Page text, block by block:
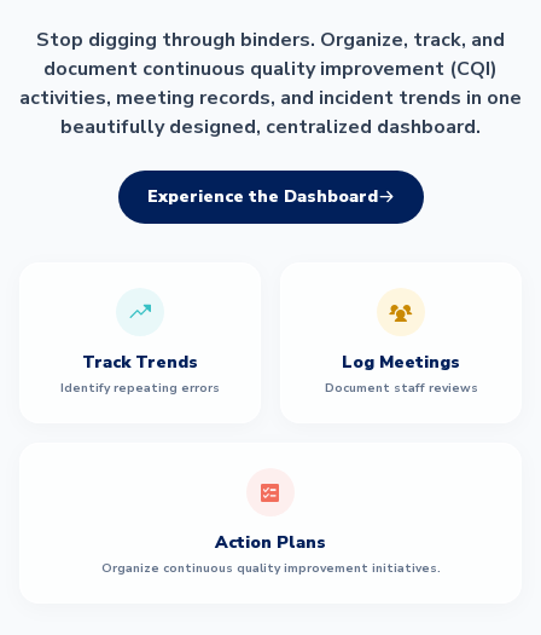
Track Trends
Identify repeating errors
Log Meetings
Document staff reviews
Action Plans
Organize continuous quality improvement initiatives.
Stop digging through binders. Organize, track, and
document continuous quality improvement (CQI)
activities, meeting records, and incident trends in one
beautifully designed, centralized dashboard.
Experience the Dashboard